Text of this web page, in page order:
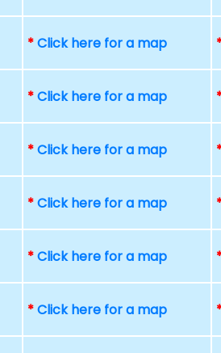
*Click here for a map
*Click here for a map
*Click here for a map
*Click here for a map
*Click here for a map
*Click here for a map